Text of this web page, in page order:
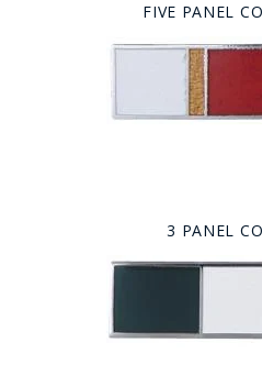
FIVE PANEL
3 PANEL